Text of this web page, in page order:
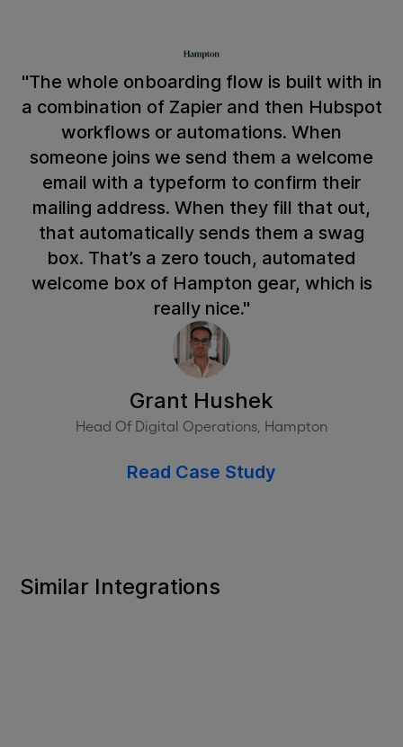
"The whole onboarding flow is built with in
a combination of Zapier and then Hubspot
workflows or automations. When
someone joins we send them a welcome
email with a typeform to confirm their
mailing address. When they fill that out,
that automatically sends them a swag
box. That’s a zero touch, automated
welcome box of Hampton gear, which is
really nice."
Grant Hushek
Head Of Digital Operations, Hampton
Read Case Study
Similar Integrations